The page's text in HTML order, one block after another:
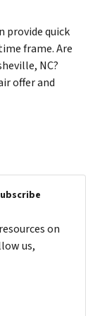
provide quick
frame. Are
NC?
offer and
on
us,